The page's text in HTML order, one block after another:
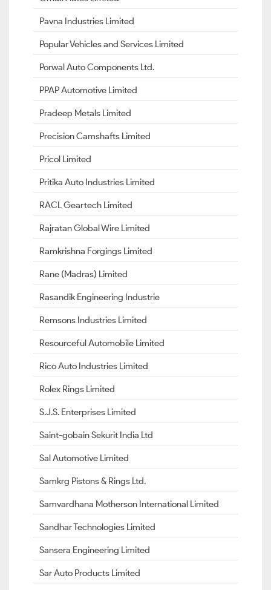
Pavna Industries Limited
Popular Vehicles and Services Limited
Porwal Auto Components Ltd.
PPAP Automotive Limited
Pradeep Metals Limited
Precision Camshafts Limited
Pricol Limited
Pritika Auto Industries Limited
RACL Geartech Limited
Rajratan Global Wire Limited
Ramkrishna Forgings Limited
Rane (Madras) Limited
Rasandik Engineering Industrie
Remsons Industries Limited
Resourceful Automobile Limited
Rico Auto Industries Limited
Rolex Rings Limited
S.J.S. Enterprises Limited
Saint-gobain Sekurit India Ltd
Sal Automotive Limited
Samkrg Pistons & Rings Ltd.
Samvardhana Motherson International Limited
Sandhar Technologies Limited
Sansera Engineering Limited
Sar Auto Products Limited